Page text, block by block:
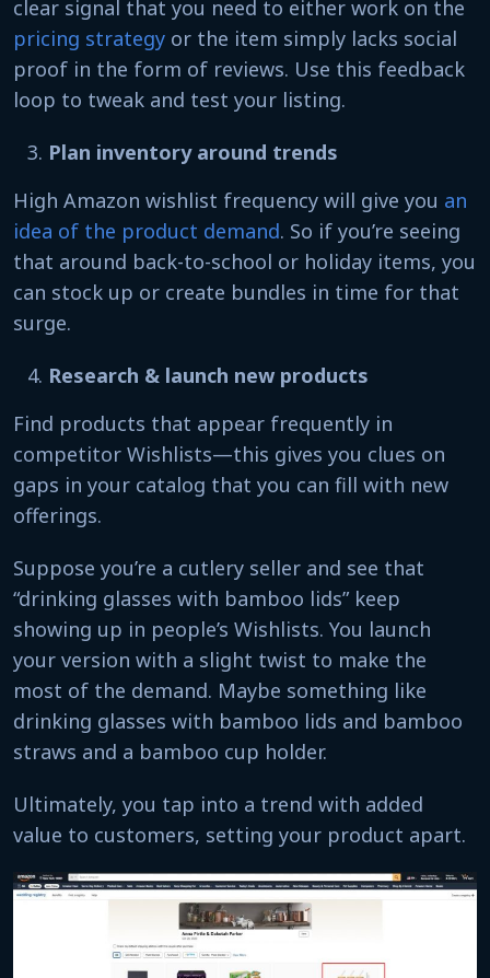
clear signal that you need to either work on the
pricing strategy or the item simply lacks social
proof in the form of reviews. Use this feedback
loop to tweak and test your listing.
Plan inventory around trends
High Amazon wishlist frequency will give you an
idea of the product demand. So if you’re seeing
that around back-to-school or holiday items, you
can stock up or create bundles in time for that
surge.
Research & launch new products
Find products that appear frequently in
competitor Wishlists—this gives you clues on
gaps in your catalog that you can fill with new
offerings.
Suppose you’re a cutlery seller and see that
“drinking glasses with bamboo lids” keep
showing up in people’s Wishlists. You launch
your version with a slight twist to make the
most of the demand. Maybe something like
drinking glasses with bamboo lids and bamboo
straws and a bamboo cup holder.
Ultimately, you tap into a trend with added
value to customers, setting your product apart.